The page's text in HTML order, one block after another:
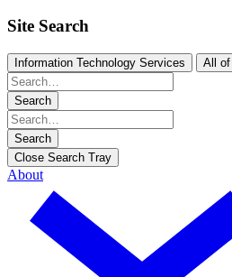
Site Search
Information Technology Services All of
Search
Search
Close Search Tray
About